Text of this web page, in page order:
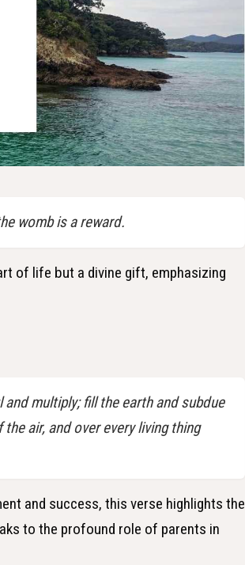
womb is a reward.
of life but a divine gift, emphasizing
multiply; fill the earth and subdue
air, and over every living thing
and success, this verse highlights the
to the profound role of parents in